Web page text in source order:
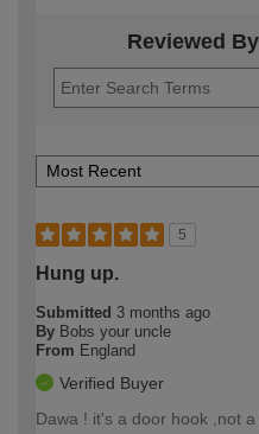
Reviewed
5
Hung up.
Submitted 3 months ago
By Bobs your uncle
From England
Verified Buyer
Dawa ! it's a door hook ,not